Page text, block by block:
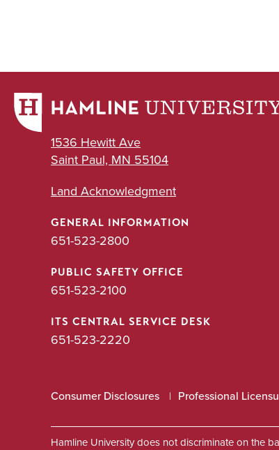
1536 Hewitt Ave
Saint Paul, MN 55104
Land Acknowledgment
GENERAL INFORMATION
651-523-2800
PUBLIC SAFETY OFFICE
651-523-2100
ITS CENTRAL SERVICE DESK
651-523-2220
Consumer Disclosures Professional
Hamline University does not discriminate on the